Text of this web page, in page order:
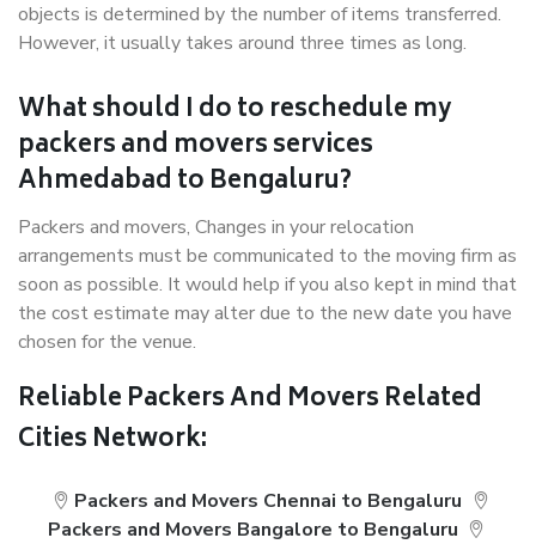
objects is determined by the number of items transferred.
However, it usually takes around three times as long.
What should I do to reschedule my
packers and movers services
Ahmedabad to Bengaluru?
Packers and movers, Changes in your relocation
arrangements must be communicated to the moving firm as
soon as possible. It would help if you also kept in mind that
the cost estimate may alter due to the new date you have
chosen for the venue.
Reliable Packers And Movers Related
Cities Network:
Packers and Movers Chennai to Bengaluru
Packers and Movers Bangalore to Bengaluru